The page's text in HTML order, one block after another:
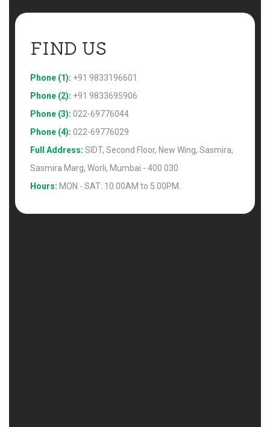
FIND US
Phone (1): +91 9833196601
Phone (2): +91 9833695906
Phone (3): 022-69776044
Phone (4): 022-69776029
Full Address: SIDT, Second Floor, New Wing, Sasmira,
Sasmira Marg, Worli, Mumbai - 400 030
Hours: MON - SAT: 10.00AM to 5.00PM.